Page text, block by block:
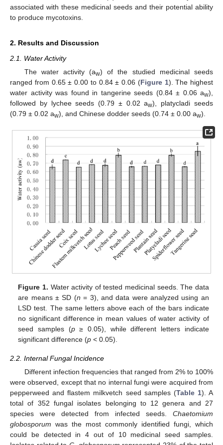
associated with these medicinal seeds and their potential ability
to produce mycotoxins.
2. Results and Discussion
2.1. Water Activity
The water activity (aw) of the studied medicinal seeds
ranged from 0.65 ± 0.00 to 0.84 ± 0.06 (Figure 1). The highest
water activity was found in tangerine seeds (0.84 ± 0.06 aw),
followed by lychee seeds (0.79 ± 0.02 aw), platycladi seeds
(0.79 ± 0.02 aw), and Chinese dodder seeds (0.74 ± 0.00 aw).
Figure 1. Water activity of tested medicinal seeds. The data
are means ± SD (n = 3), and data were analyzed using an
LSD test. The same letters above each of the bars indicate
no significant difference in mean values of water activity of
seed samples (p≥ 0.05), while different letters indicate
significant difference (p < 0.05).
2.2. Internal Fungal Incidence
Different infection frequencies that ranged from 2% to 100%
were observed, except that no internal fungi were acquired from
pepperweed and flastem milkvetch seed samples (Table 1). A
total of 352 fungal isolates belonging to 12 genera and 27
species were detected from infected seeds. Chaetomium
globosporum was the most commonly identified fungi, which
could be detected in 4 out of 10 medicinal seed samples.